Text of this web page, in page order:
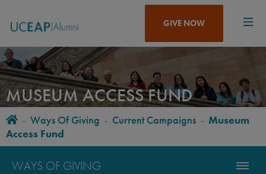
main
content
GIVE NOW
MUSEUM ACCESS FUND
BREADCRUMB
Home
- Ways Of Giving - Current Campaigns - Museum
Access Fund
WAYS OF GIVING